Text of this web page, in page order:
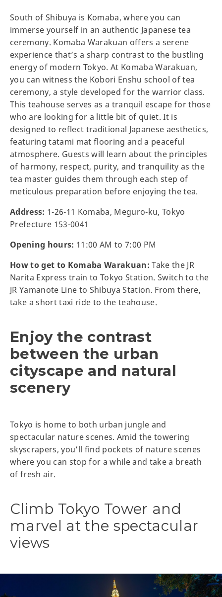
South of Shibuya is Komaba, where you can
immerse yourself in an authentic Japanese tea
ceremony. Komaba Warakuan offers a serene
experience that’s a sharp contrast to the bustling
energy of modern Tokyo. At Komaba Warakuan,
you can witness the Kobori Enshu school of tea
ceremony, a style developed for the warrior class.
This teahouse serves as a tranquil escape for those
who are looking for a little bit of quiet. It is
designed to reflect traditional Japanese aesthetics,
featuring tatami mat flooring and a peaceful
atmosphere. Guests will learn about the principles
of harmony, respect, purity, and tranquility as the
tea master guides them through each step of
meticulous preparation before enjoying the tea.
Address: 1-26-11 Komaba, Meguro-ku, Tokyo
Prefecture 153-0041
Opening hours: 11:00 AM to 7:00 PM
How to get to Komaba Warakuan: Take the JR
Narita Express train to Tokyo Station. Switch to the
JR Yamanote Line to Shibuya Station. From there,
take a short taxi ride to the teahouse.
Enjoy the contrast
between the urban
cityscape and natural
scenery
Tokyo is home to both urban jungle and
spectacular nature scenes. Amid the towering
skyscrapers, you’ll find pockets of nature scenes
where you can stop for a while and take a breath
of fresh air.
Climb Tokyo Tower and
marvel at the spectacular
views